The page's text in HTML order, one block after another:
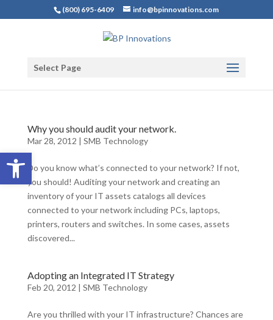
Open toolbar
(800) 695-6409 info@bpinnovations.com
Select Page
Why you should audit your network.
Mar 28, 2012 | SMB Technology
Do you know what’s connected to your network? If not,
you should! Auditing your network and creating an
inventory of your IT assets catalogs all devices
connected to your network including PCs, laptops,
printers, routers and switches. In some cases, assets
discovered...
Adopting an Integrated IT Strategy
Feb 20, 2012 | SMB Technology
Are you thrilled with your IT infrastructure? Chances are